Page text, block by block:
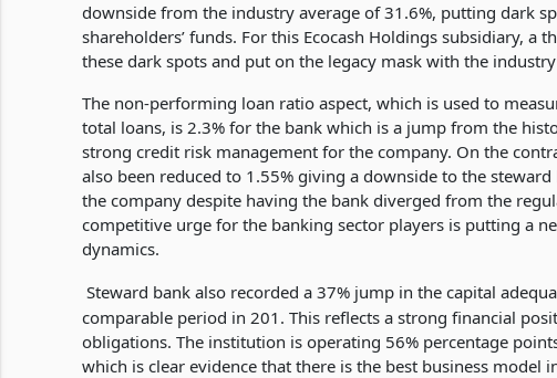
downside from the industry average of 31.6%, putting dark
shareholders’ funds. For this Ecocash Holdings subsidiary, a
these dark spots and put on the legacy mask with the
The non-performing loan ratio aspect, which is used to
total loans, is 2.3% for the bank which is a jump from the
strong credit risk management for the company. On the
also been reduced to 1.55% giving a downside to the
the company despite having the bank diverged from the
competitive urge for the banking sector players is putting a
dynamics.
Steward bank also recorded a 37% jump in the capital
comparable period in 201. This reflects a strong financial
obligations. The institution is operating 56% percentage
which is clear evidence that there is the best business model